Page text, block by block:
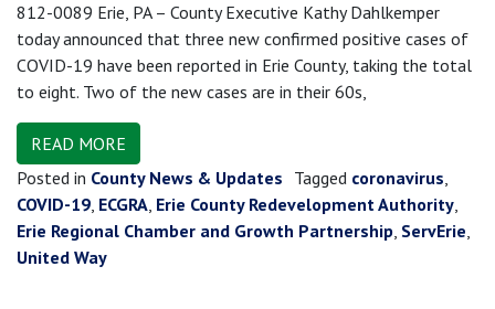
812-0089 Erie, PA – County Executive Kathy Dahlkemper
today announced that three new confirmed positive cases of
COVID-19 have been reported in Erie County, taking the total
to eight. Two of the new cases are in their 60s,
READ MORE
Posted in County News & Updates Tagged coronavirus,
COVID-19, ECGRA, Erie County Redevelopment Authority,
Erie Regional Chamber and Growth Partnership, ServErie,
United Way